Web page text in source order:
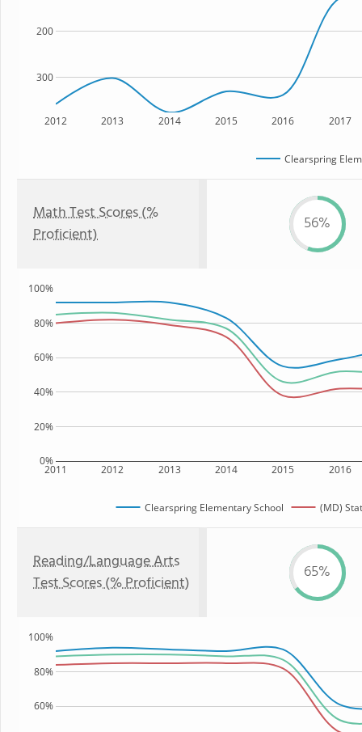
2012 2013 2014 2015 2016 2017
300
200
Clearspring
Math Test Scores (%
Proficient)
56%
2011 2012 2013 2014 2015 2016
0%
20%
40%
60%
80%
100%
Clearspring Elementary School (MD)
Reading/Language Arts
Test Scores (% Proficient)
65%
60%
80%
100%